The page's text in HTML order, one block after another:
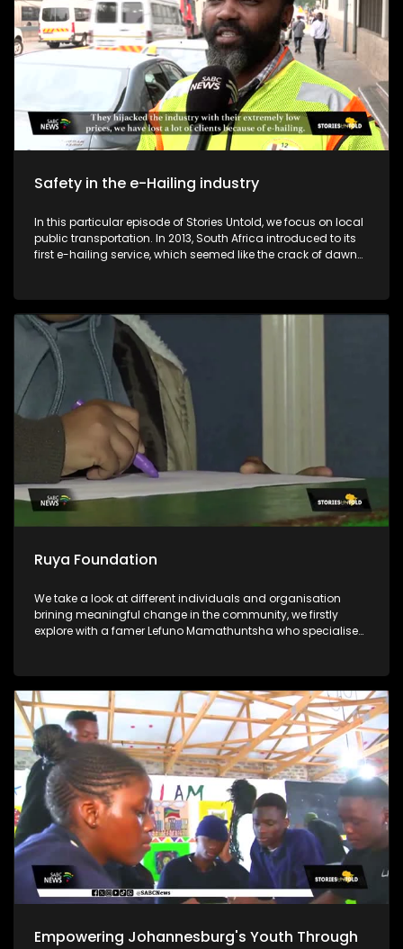
Safety in the e-Hailing industry
In this particular episode of Stories Untold, we focus on local
public transportation. In 2013, South Africa introduced to its
first e-hailing service, which seemed like the crack of dawn
themselves in compromised positions in terms of their safety
and profits. Before the introduction of e-hailing services in
South Africa, metered taxis were the sole providers of on-
demand transport services to the general public. The
introduction of e-hailing in South Africa caused a lot of
friction between e-hailing drivers and metered taxi drivers. E-
Hailing Partners Council (EPCO) is an organisation that was
formed in 2022 to empower drivers in the e-hailing industry.
Ruya Foundation
We take a look at different individuals and organisation
brining meaningful change in the community, we firstly
explore with a famer Lefuno Mamathuntsha who specialises
in underprivileged communities with its vision Lastly, Ntate
Molifi from Soweto has a passion for agriculture, what
started as a garden school project ended up as a great
opportunity for him to start a business and grow crops to
feed his community
Empowering Johannesburg's Youth Through